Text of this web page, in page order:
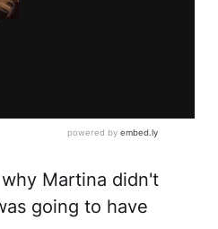
Martina didn't
going to have